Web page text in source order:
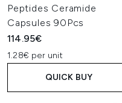
Peptides Ceramide
Capsules 90Pcs
114.95€
1.28€ per unit
QUICK BUY